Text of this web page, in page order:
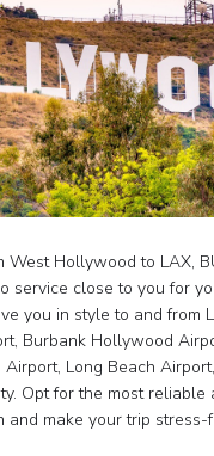
West Hollywood to LAX,
service close to you for
you in style to and from
Burbank Hollywood
Long Beach
Opt for the most reliable
and make your trip stress-